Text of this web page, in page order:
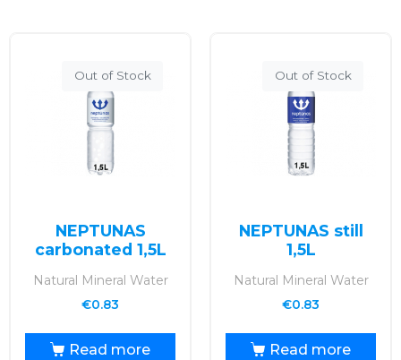
Out of Stock
NEPTUNAS
carbonated 1,5L
Natural Mineral Water
€0.83
Read more
Out of Stock
NEPTUNAS still
1,5L
Natural Mineral Water
€0.83
Read more